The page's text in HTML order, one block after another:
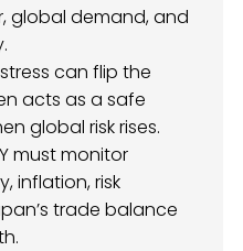
global demand, and
can flip the
acts as a safe
global risk rises.
must monitor
inflation, risk
trade balance